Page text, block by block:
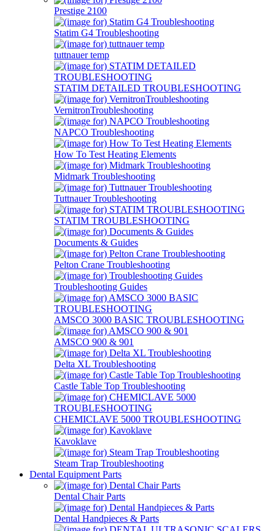
Prestige 2100
Statim G4 Troubleshooting
tuttnauer temp
STATIM DETAILED TROUBLESHOOTING
VernitronTroubleshooting
NAPCO Troubleshooting
How To Test Heating Elements
Midmark Troubleshooting
Tuttnauer Troubleshooting
STATIM TROUBLESHOOTING
Documents & Guides
Pelton Crane Troubleshooting
Troubleshooting Guides
AMSCO 3000 BASIC TROUBLESHOOTING
AMSCO 900 & 901
Delta XL Troubleshooting
Castle Table Top Troubleshooting
CHEMICLAVE 5000 TROUBLESHOOTING
Kavoklave
Steam Trap Troubleshooting
Dental Equipment Parts
Dental Chair Parts
Dental Handpieces & Parts